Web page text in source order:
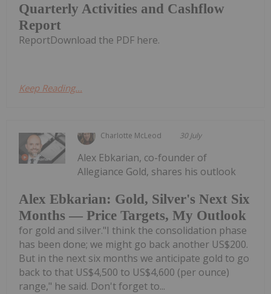
Quarterly Activities and Cashflow
Report
ReportDownload the PDF here.
Keep Reading...
Charlotte McLeod 30 July
Alex Ebkarian: Gold, Silver's Next Six
Months — Price Targets, My Outlook
Alex Ebkarian, co-founder of
Allegiance Gold, shares his outlook
for gold and silver."I think the consolidation phase
has been done; we might go back another US$200.
But in the next six months we anticipate gold to go
back to that US$4,500 to US$4,600 (per ounce)
range," he said. Don't forget to...